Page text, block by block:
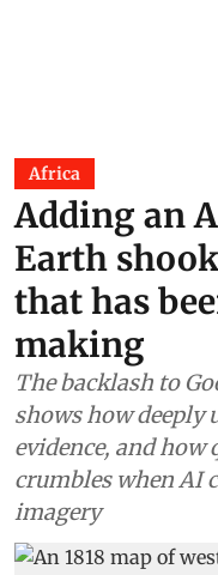
Africa
Adding an
Earth
that has
making
The backlash to
shows how deeply
evidence, and
crumbles when AI
imagery